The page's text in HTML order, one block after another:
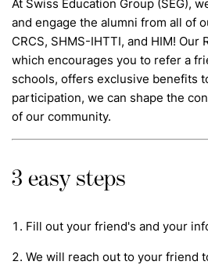
At Swiss Education Group (SEG),
and engage the alumni from all of
CRCS, SHMS-IHTTI, and HIM! Our
which encourages you to refer a
schools, offers exclusive benefits
participation, we can shape the
of our community.
3 easy steps
Fill out your friend's and your
We will reach out to your friend